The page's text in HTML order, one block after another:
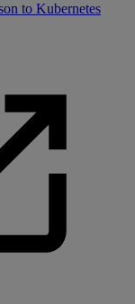
to Kubernetes